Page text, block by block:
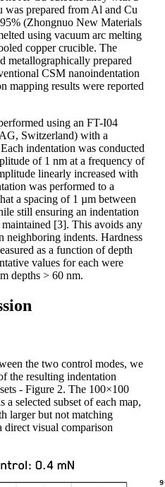
prepared from Al and Cu
(Zhongnuo New Materials
using vacuum arc melting
copper crucible. The
metallographically prepared
CSM nanoindentation
mapping results were reported
using an FT-I04
Switzerland) with a
indentation was conducted
of 1 nm at a frequency of
linearly increased with
was performed to a
a spacing of 1 µm between
still ensuring an indentation
[3]. This avoids any
neighboring indents. Hardness
as a function of depth
values for each were
depths > 60 nm.
the two control modes, we
the resulting indentation
- Figure 2. The 100×100
a selected subset of each map,
larger but not matching
direct visual comparison